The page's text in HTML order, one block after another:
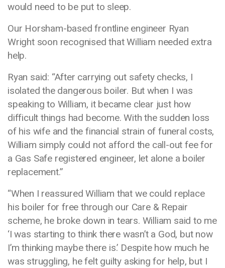
would need to be put to sleep.
Our Horsham-based frontline engineer Ryan
Wright soon recognised that William needed extra
help.
Ryan said: “After carrying out safety checks, I
isolated the dangerous boiler. But when I was
speaking to William, it became clear just how
difficult things had become. With the sudden loss
of his wife and the financial strain of funeral costs,
William simply could not afford the call-out fee for
a Gas Safe registered engineer, let alone a boiler
replacement.”
“When I reassured William that we could replace
his boiler for free through our Care & Repair
scheme, he broke down in tears. William said to me
‘I was starting to think there wasn’t a God, but now
I’m thinking maybe there is.’ Despite how much he
was struggling, he felt guilty asking for help, but I